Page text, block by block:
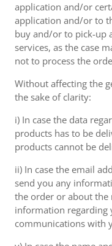
application and/or
application and/or to
buy and/or to pick-up
services, as the case
not to process the
Without affecting the
the sake of clarity:
i) In case the data
products has to be
products cannot be
ii) In case the email
send you any
the order or about
information regarding
communications with